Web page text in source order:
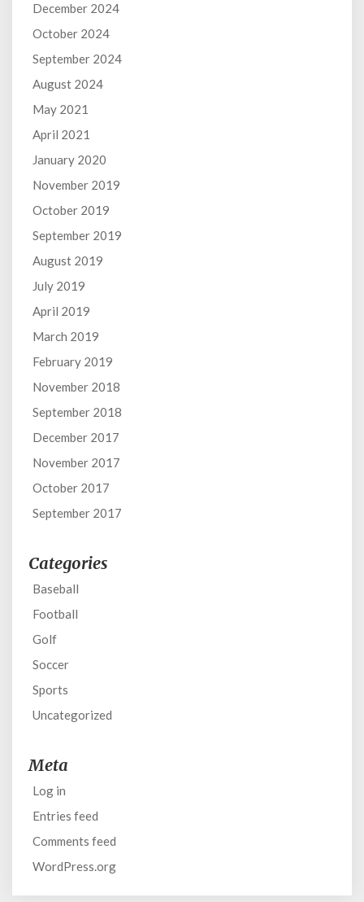
December 2024
October 2024
September 2024
August 2024
May 2021
April 2021
January 2020
November 2019
October 2019
September 2019
August 2019
July 2019
April 2019
March 2019
February 2019
November 2018
September 2018
December 2017
November 2017
October 2017
September 2017
Categories
Baseball
Football
Golf
Soccer
Sports
Uncategorized
Meta
Log in
Entries feed
Comments feed
WordPress.org